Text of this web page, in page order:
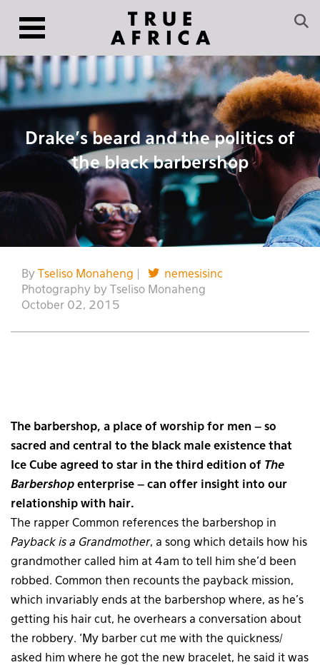
Drake’s beard and the politics of
the black barbershop
By Tseliso Monaheng
nemesisinc
Photography by Tseliso Monaheng
October 02, 2015
The barbershop, a place of worship for men – so
sacred and central to the black male existence that
Ice Cube agreed to star in the third edition of The
Barbershop enterprise – can offer insight into our
relationship with hair.
The rapper Common references the barbershop in
Payback is a Grandmother, a song which details how his
grandmother called him at 4am to tell him she’d been
robbed. Common then recounts the payback mission,
which invariably ends at the barbershop where, as he’s
getting his hair cut, he overhears a conversation about
the robbery. ‘My barber cut me with the quickness/
asked him where he got the new bracelet, he said it was